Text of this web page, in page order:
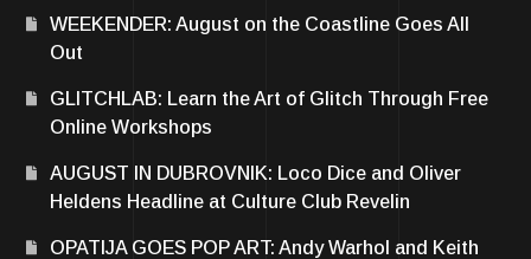
WEEKENDER: August on the Coastline Goes All
Out
GLITCHLAB: Learn the Art of Glitch Through Free
Online Workshops
AUGUST IN DUBROVNIK: Loco Dice and Oliver
Heldens Headline at Culture Club Revelin
OPATIJA GOES POP ART: Andy Warhol and Keith